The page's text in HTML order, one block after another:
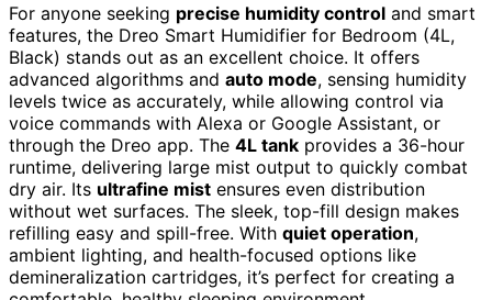
For anyone seeking precise humidity control and smart
features, the Dreo Smart Humidifier for Bedroom (4L,
Black) stands out as an excellent choice. It offers
advanced algorithms and auto mode, sensing humidity
levels twice as accurately, while allowing control via
voice commands with Alexa or Google Assistant, or
through the Dreo app. The 4L tank provides a 36-hour
runtime, delivering large mist output to quickly combat
dry air. Its ultrafine mist ensures even distribution
without wet surfaces. The sleek, top-fill design makes
refilling easy and spill-free. With quiet operation,
ambient lighting, and health-focused options like
demineralization cartridges, it’s perfect for creating a